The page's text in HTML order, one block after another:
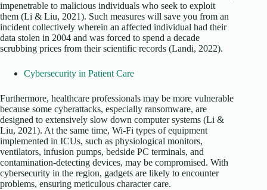
impenetrable to malicious individuals who seek to exploit
them (Li & Liu, 2021). Such measures will save you from an
incident collectively wherein an affected individual had their
data stolen in 2004 and was forced to spend a decade
scrubbing prices from their scientific records (Landi, 2022).
Cybersecurity in Patient Care
Furthermore, healthcare professionals may be more vulnerable
because some cyberattacks, especially ransomware, are
designed to extensively slow down computer systems (Li &
Liu, 2021). At the same time, Wi-Fi types of equipment
implemented in ICUs, such as physiological monitors,
ventilators, infusion pumps, bedside PC terminals, and
contamination-detecting devices, may be compromised. With
cybersecurity in the region, gadgets are likely to encounter
problems, ensuring meticulous character care.